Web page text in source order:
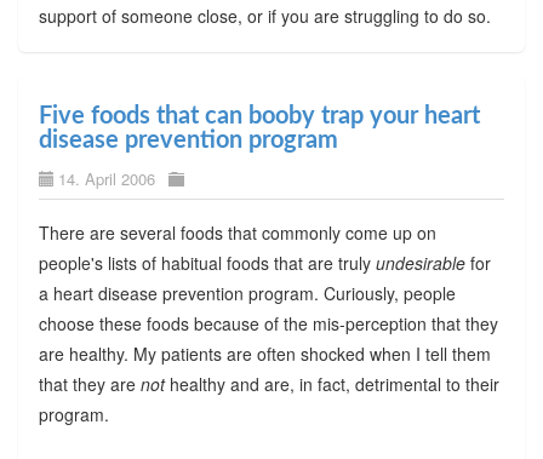
support of someone close, or if you are struggling to do so.
Five foods that can booby trap your heart
disease prevention program
14. April 2006
There are several foods that commonly come up on
people's lists of habitual foods that are truly undesirablefor
a heart disease prevention program. Curiously, people
choose these foods because of the mis-perception that they
are healthy. My patients are often shocked when I tell them
that they are nothealthy and are, in fact, detrimental to their
program.